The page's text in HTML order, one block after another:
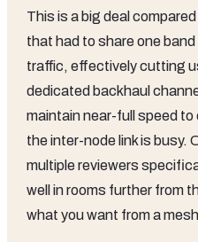
This is a big deal
that had to share one
traffic, effectively cutting
dedicated backhaul
maintain near-full speed
the inter-node link is busy.
multiple reviewers
well in rooms further from
what you want from a